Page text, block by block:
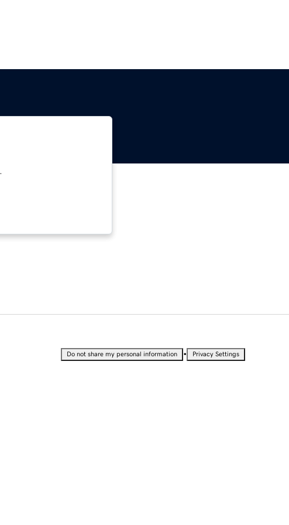
Do not share my personal information • Privacy Settings